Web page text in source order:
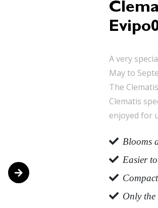
A very
May to
The
Clematis
enjoyed for
Blooms
Easier
Only